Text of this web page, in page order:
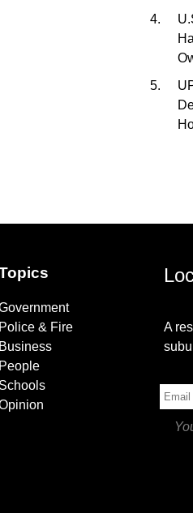
Police & Fire
Business
People
Schools
A